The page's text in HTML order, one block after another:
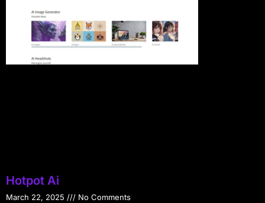
Hotpot Ai
March 22, 2025 No Comments